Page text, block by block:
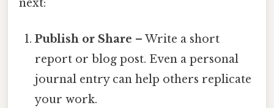
next:
Publish or Share – Write a short
report or blog post. Even a personal
journal entry can help others replicate
your work.